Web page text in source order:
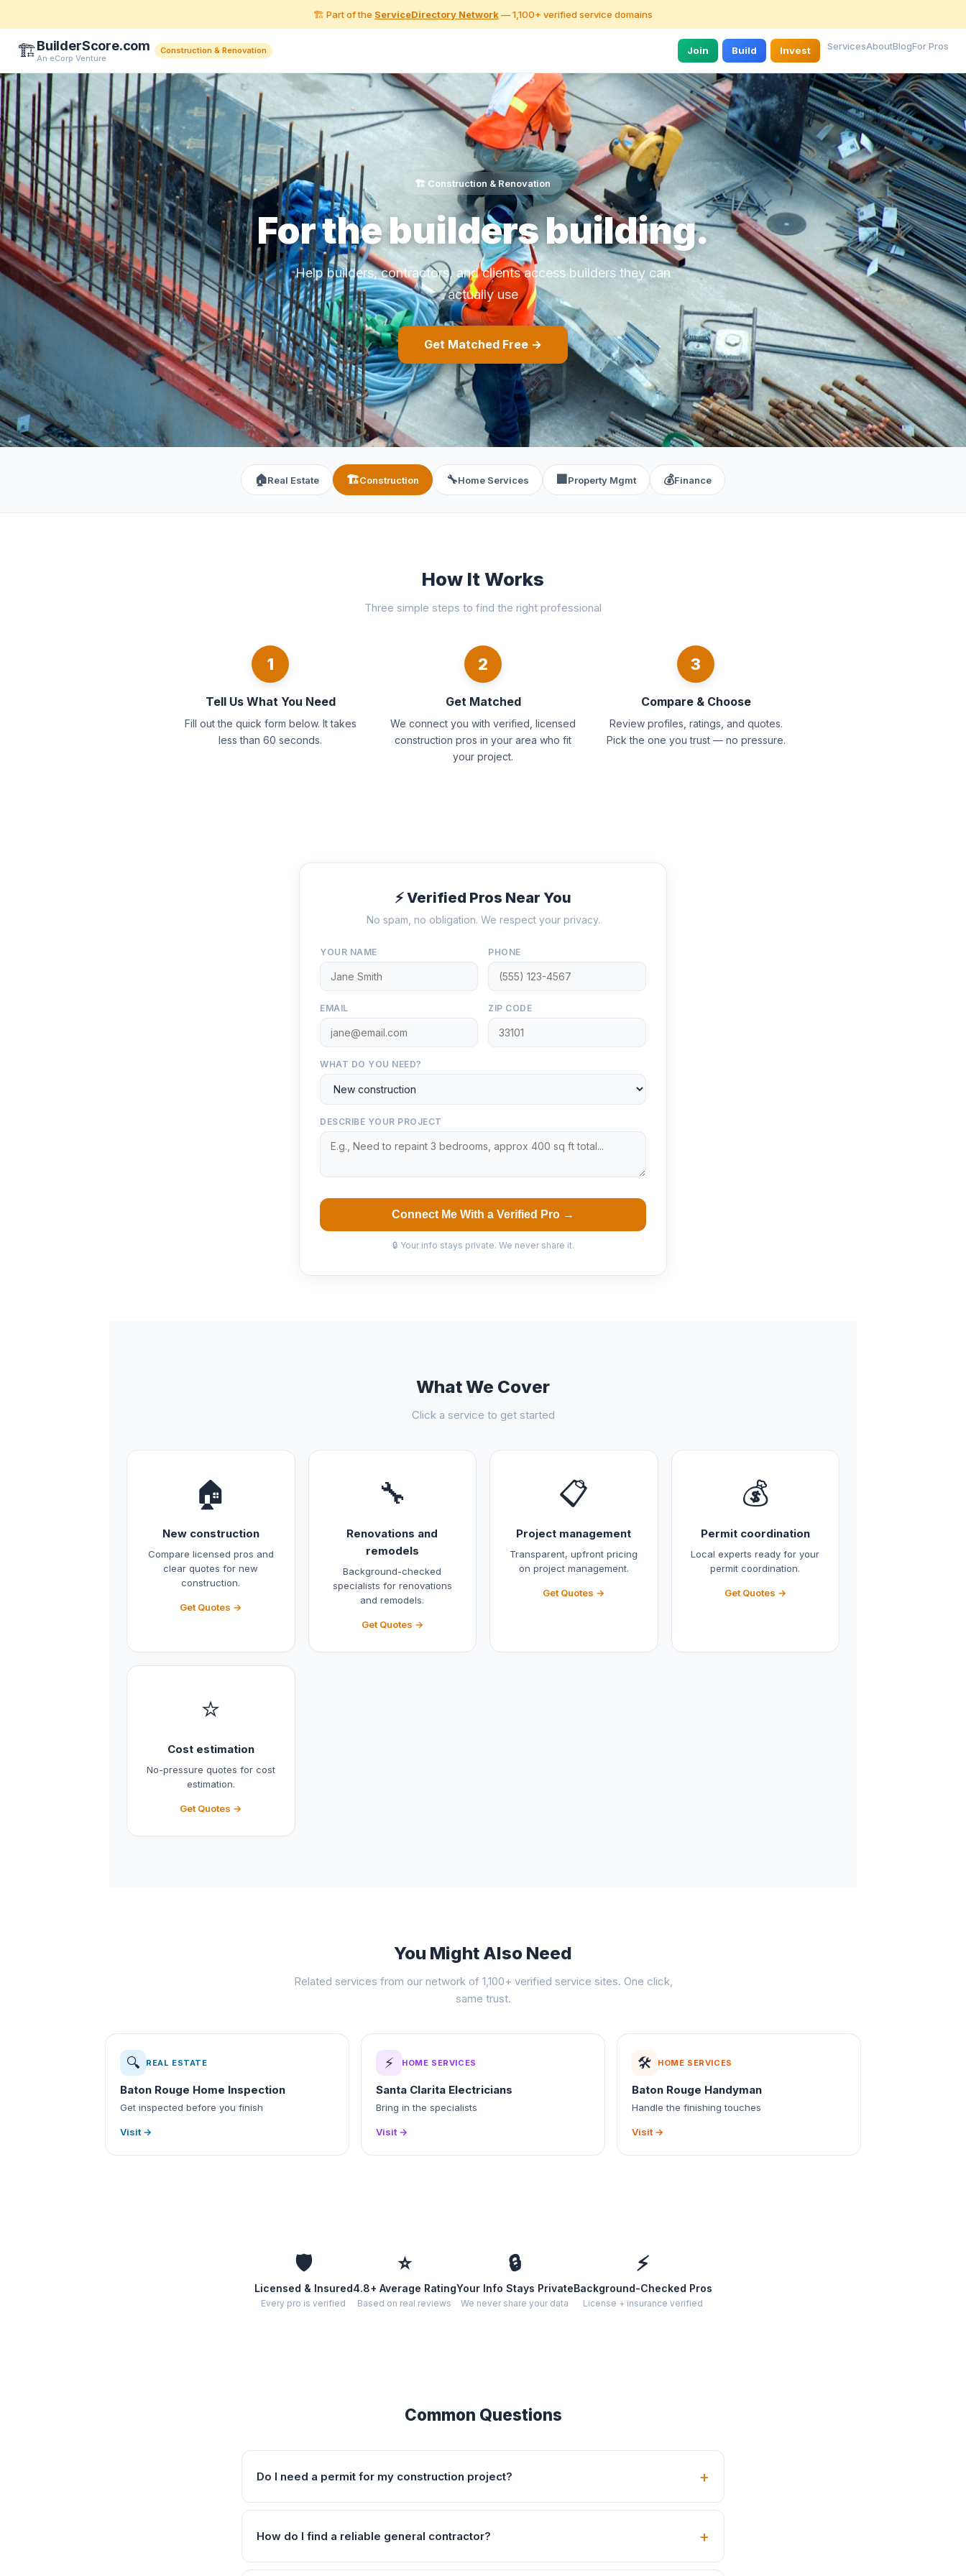
🏗️ Part of the ServiceDirectory Network— 1,100+ verified service domains
🏗️BuilderScore.com
An eCorp Venture
Construction & Renovation Join Build Invest ServicesAboutBlogFor Pros
🏗️ Construction & Renovation
For the builders building.
Help builders, contractors, and clients access builders they can
actually use
Get Matched Free →
🏠Real Estate 🏗️Construction 🔧Home Services 🏢 Property Mgmt 💰Finance
How It Works
Three simple steps to find the right professional
1
Tell Us What You Need
Fill out the quick form below. It takes
less than 60 seconds.
2
Get Matched
We connect you with verified, licensed
construction pros in your area who fit
your project.
3
Compare & Choose
Review profiles, ratings, and quotes.
Pick the one you trust — no pressure.
⚡ Verified Pros Near You
No spam, no obligation. We respect your privacy.
YOUR NAME PHONE
EMAIL ZIP CODE
WHAT DO YOU NEED?
DESCRIBE YOUR PROJECT
Connect Me With a Verified Pro →
🔒 Your info stays private. We never share it.
What We Cover
Click a service to get started
🏠
New construction
Compare licensed pros and
clear quotes for new
construction.
Get Quotes →
🔧
Renovations and
remodels
Background-checked
specialists for renovations
and remodels.
Get Quotes →
📋
Project management
Transparent, upfront pricing
on project management.
Get Quotes →
💰
Permit coordination
Local experts ready for your
permit coordination.
Get Quotes →
⭐
Cost estimation
No-pressure quotes for cost
estimation.
Get Quotes →
You Might Also Need
Related services from our network of 1,100+ verified service sites. One click,
same trust.
🔍 REAL ESTATE
Baton Rouge Home Inspection
Get inspected before you finish
Visit →
⚡ HOME SERVICES
Santa Clarita Electricians
Bring in the specialists
Visit →
🛠️ HOME SERVICES
Baton Rouge Handyman
Handle the finishing touches
Visit →
🛡️
Licensed & Insured
Every pro is verified
⭐
4.8+ Average Rating
Based on real reviews
🔒
Your Info Stays Private
We never share your data
⚡
Background-Checked Pros
License + insurance verified
Common Questions
Do I need a permit for my construction project?
How do I find a reliable general contractor?